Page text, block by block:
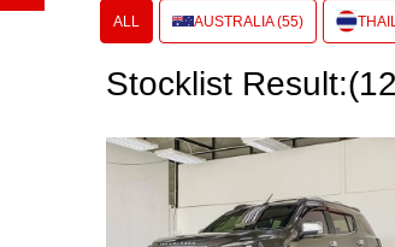
ALL AUSTRALIA (55)
Stocklist